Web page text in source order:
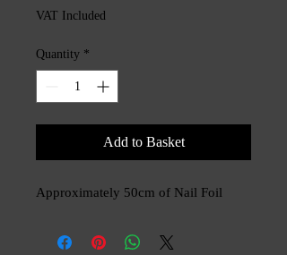
VAT Included
Quantity *
Add to Basket
Approximately 50cm of Nail Foil